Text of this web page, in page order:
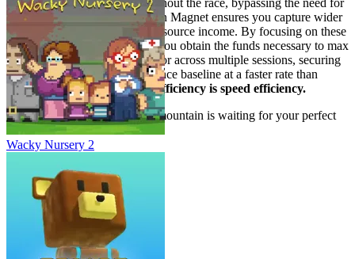
early Speed upgrades. The Coin Magnet ensures you capture wider
coin fields, accelerating your resource income. By focusing on these
two resource-generating stats, you obtain the funds necessary to max
out your Speed later in the run or across multiple sessions, securing
a permanently higher performance baseline at a faster rate than
speed-first players.Resource efficiency is speed efficiency.
Now, apply these tactics. The mountain is waiting for your perfect
run. Go dominate the downhill.
Wacky Nursery 2